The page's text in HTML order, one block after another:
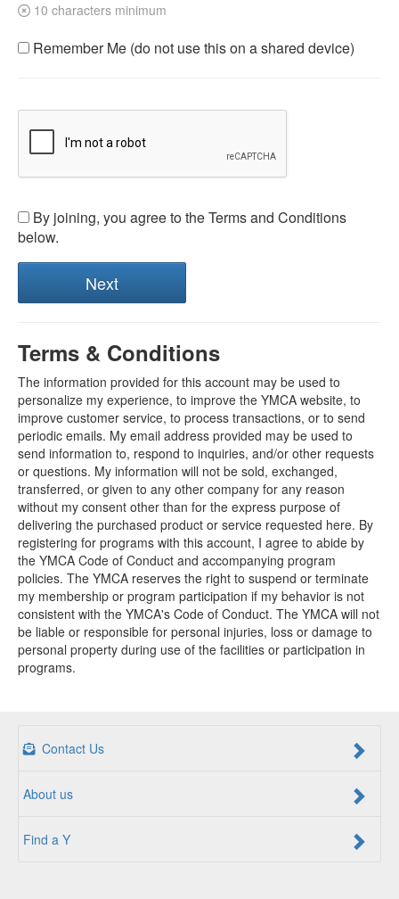
10 characters minimum
Remember Me (do not use this on a shared device)
By joining, you agree to the Terms and Conditions
below.
Terms & Conditions
The information provided for this account may be used to
personalize my experience, to improve the YMCA website, to
improve customer service, to process transactions, or to send
periodic emails. My email address provided may be used to
send information to, respond to inquiries, and/or other requests
or questions. My information will not be sold, exchanged,
transferred, or given to any other company for any reason
without my consent other than for the express purpose of
delivering the purchased product or service requested here. By
registering for programs with this account, I agree to abide by
the YMCA Code of Conduct and accompanying program
policies. The YMCA reserves the right to suspend or terminate
my membership or program participation if my behavior is not
consistent with the YMCA's Code of Conduct. The YMCA will not
be liable or responsible for personal injuries, loss or damage to
personal property during use of the facilities or participation in
programs.
Contact Us
About us
Find a Y